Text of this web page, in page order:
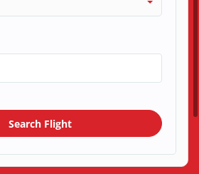
Search Flight